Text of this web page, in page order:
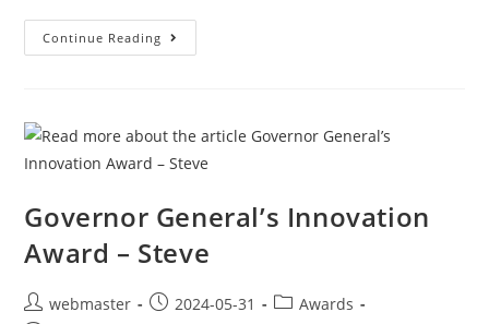
Continue Reading
Governor General’s Innovation
Award – Steve
webmaster 2024-05-31
Awards